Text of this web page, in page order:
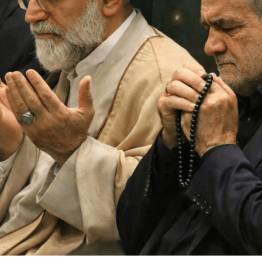
Publications
Kit
David
& Conditions
Linear-Lateral Polarisation
All Wars
Leadership
You Can Do
Aspirations
LEADERSHIP
Through Lateralisation
Confront China Campaign
Global Britain 2025